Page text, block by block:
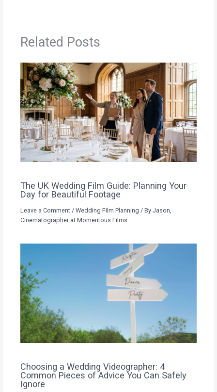
Related Posts
The UK Wedding Film Guide: Planning Your
Day for Beautiful Footage
Leave a Comment / Wedding Film Planning / By Jason,
Cinematographer at Momentous Films
Choosing a Wedding Videographer: 4
Common Pieces of Advice You Can Safely
Ignore